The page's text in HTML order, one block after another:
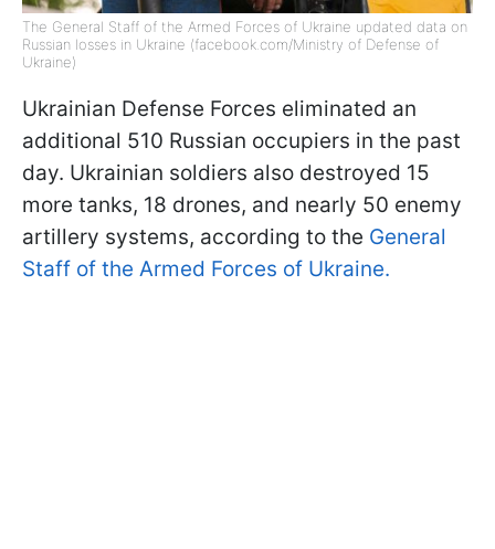
The General Staff of the Armed Forces of Ukraine updated data on
Russian losses in Ukraine (facebook.com/Ministry of Defense of
Ukraine)
Ukrainian Defense Forces eliminated an
additional 510 Russian occupiers in the past
day. Ukrainian soldiers also destroyed 15
more tanks, 18 drones, and nearly 50 enemy
artillery systems, according to the General
Staff of the Armed Forces of Ukraine.